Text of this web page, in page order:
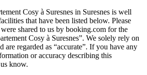
Cosy à Suresnes in Suresnes is well
that have been listed below. Please
shared to us by booking.com for the
Cosy à Suresnes”. We solely rely on
are regarded as “accurate”. If you have any
or accuracy describing this
know.